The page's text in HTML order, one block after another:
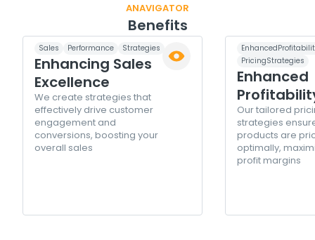
ANAVIGATOR
Benefits
Sales Performance Strategies
Enhancing Sales
Excellence
We create strategies that
effectively drive customer
engagement and
conversions, boosting your
overall sales
PricingStrategies
Enhanced
Our tailored
strategies
products are
optimally,
profit margins